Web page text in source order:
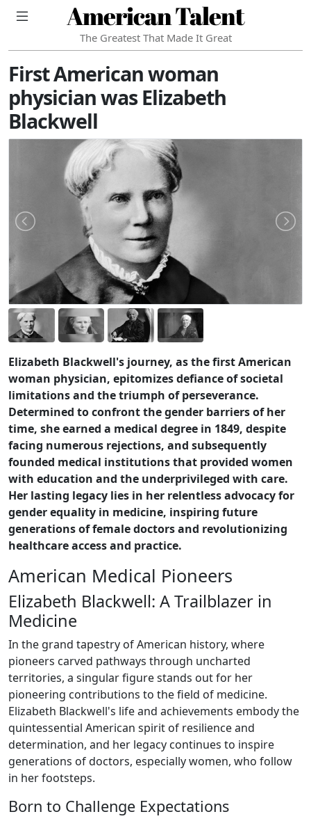
American Talent
The Greatest That Made It Great
First American woman
physician was Elizabeth
Blackwell
Elizabeth Blackwell's journey, as the first American
woman physician, epitomizes defiance of societal
limitations and the triumph of perseverance.
Determined to confront the gender barriers of her
time, she earned a medical degree in 1849, despite
facing numerous rejections, and subsequently
founded medical institutions that provided women
with education and the underprivileged with care.
Her lasting legacy lies in her relentless advocacy for
gender equality in medicine, inspiring future
generations of female doctors and revolutionizing
healthcare access and practice.
American Medical Pioneers
Elizabeth Blackwell: A Trailblazer in
Medicine
In the grand tapestry of American history, where
pioneers carved pathways through uncharted
territories, a singular figure stands out for her
pioneering contributions to the field of medicine.
Elizabeth Blackwell's life and achievements embody the
quintessential American spirit of resilience and
determination, and her legacy continues to inspire
generations of doctors, especially women, who follow
in her footsteps.
Born to Challenge Expectations